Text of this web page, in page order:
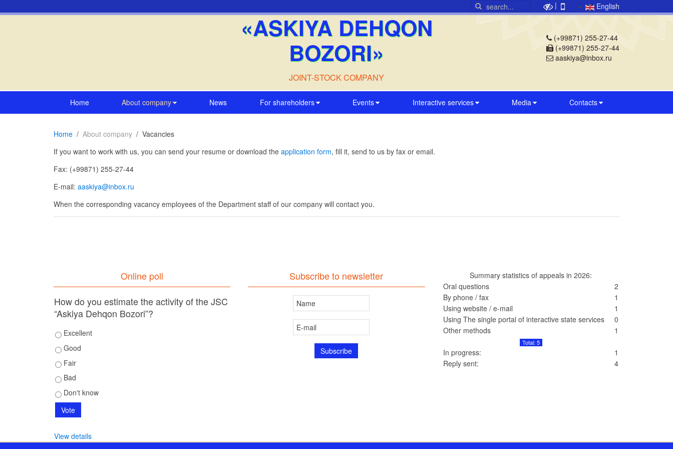
English
|
«ASKIYA DEHQON
BOZORI»
JOINT-STOCK COMPANY
(+99871) 255-27-44
(+99871) 255-27-44
aaskiya@inbox.ru
Home About company News For shareholders Events Interactive services Media Contacts
Home About company
Vacancies
If you want to work with us, you can send your resume or download the application form, fill it, send to us by fax or email.
Fax: (+99871) 255-27-44
E-mail: aaskiya@inbox.ru
When the corresponding vacancy employees of the Department staff of our company will contact you.
Online poll
How do you estimate the activity of the JSC
“Askiya Dehqon Bozori”?
Excellent
Good
Fair
Bad
Don't know
View details
Subscribe to newsletter
Summary statistics of appeals in 2026:
Oral questions
2
By phone / fax
1
Using website / e-mail
1
Using The single portal of interactive state services
0
Other methods
1
Total: 5
In progress:
1
Reply sent:
4